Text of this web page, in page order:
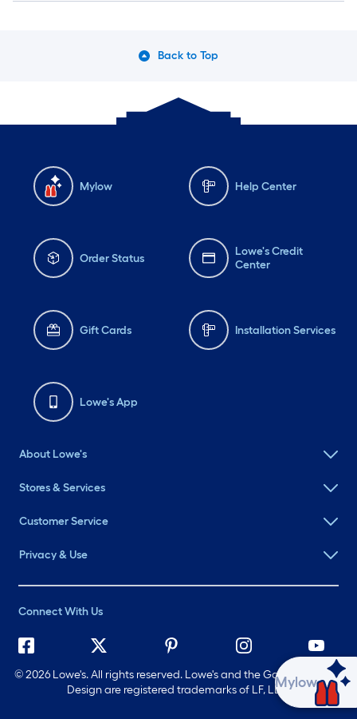
Back to Top
Mylow Help Center
Order Status
Lowe's Credit
Center
Gift Cards Installation Services
Lowe's App
About Lowe's
Stores & Services
Customer Service
Privacy & Use
Connect With Us
©2026 Lowe's. All rights reserved. Lowe's and the Gable Mansard
Design are registered trademarks of LF, LLC.
Ask Mylow